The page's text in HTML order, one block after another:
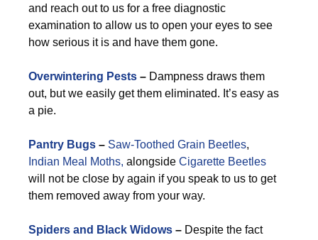
and reach out to us for a free diagnostic
examination to allow us to open your eyes to see
how serious it is and have them gone.
Overwintering Pests – Dampness draws them
out, but we easily get them eliminated. It’s easy as
a pie.
Pantry Bugs – Saw-Toothed Grain Beetles,
Indian Meal Moths, alongside Cigarette Beetles
will not be close by again if you speak to us to get
them removed away from your way.
Spiders and Black Widows – Despite the fact